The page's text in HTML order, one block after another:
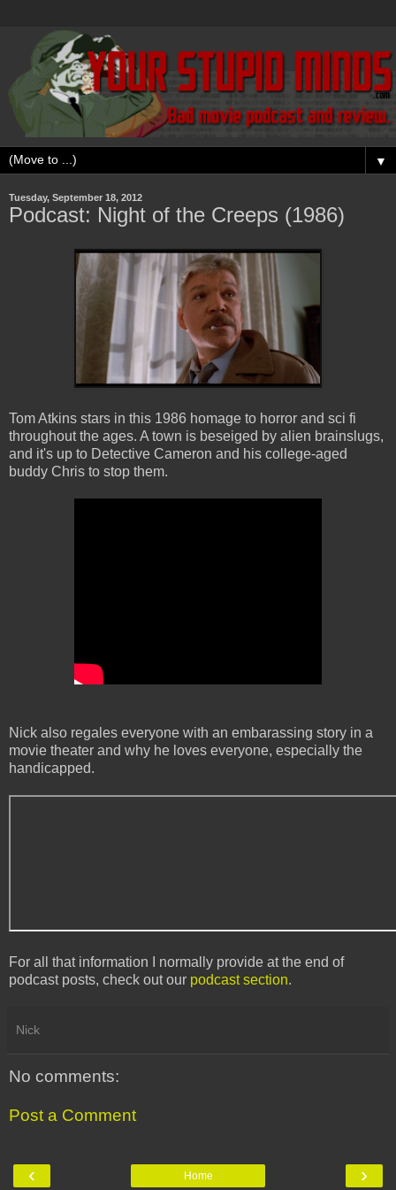
▼
Tuesday, September 18, 2012
Podcast: Night of the Creeps (1986)
Tom Atkins stars in this 1986 homage to horror and sci fi
throughout the ages. A town is beseiged by alien brainslugs,
and it's up to Detective Cameron and his college-aged
buddy Chris to stop them.
Nick also regales everyone with an embarassing story in a
movie theater and why he loves everyone, especially the
handicapped.
For all that information I normally provide at the end of
podcast posts, check out our podcast section.
Nick
No comments:
Post a Comment
‹ ›
Home